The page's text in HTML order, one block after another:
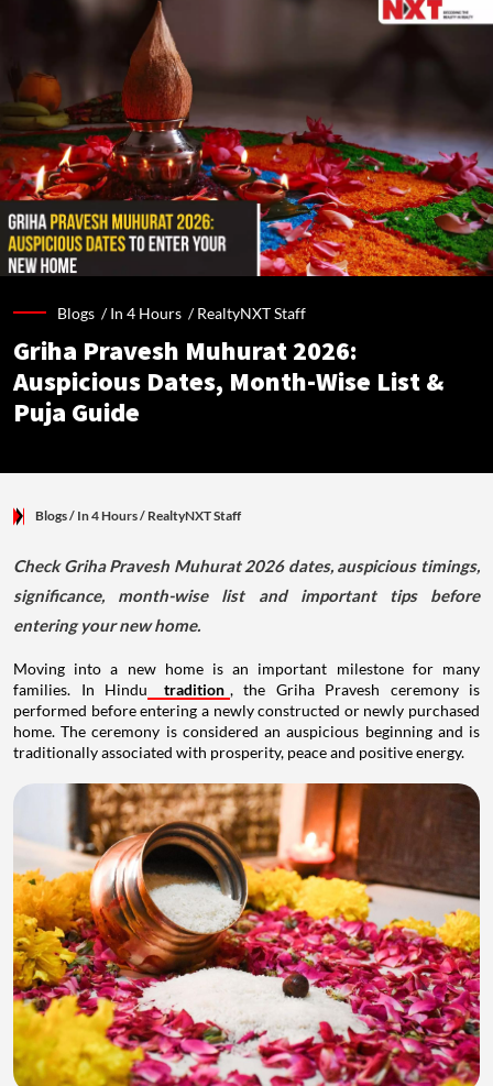
Blogs /In 4 Hours /RealtyNXT Staff
Griha Pravesh Muhurat 2026:
Auspicious Dates, Month-Wise List &
Puja Guide
Blogs/ In 4 Hours/ RealtyNXT Staff
Check Griha Pravesh Muhurat 2026 dates, auspicious timings,
significance, month-wise list and important tips before
entering your new home.
Moving into a new home is an important milestone for many
families. In Hindu
tradition , the Griha Pravesh ceremony is
performed before entering a newly constructed or newly purchased
home. The ceremony is considered an auspicious beginning and is
traditionally associated with prosperity, peace and positive energy.